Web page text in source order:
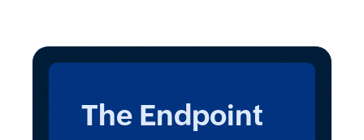
The Endpoint